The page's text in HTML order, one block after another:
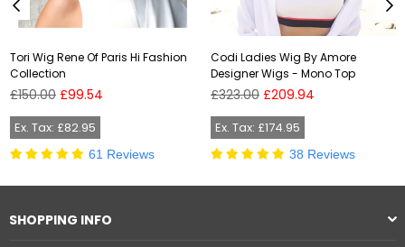
Tori Wig Rene Of Paris Hi Fashion
Collection
Regular
£150.00 £99.54
Ex. Tax: £82.95
61 Reviews
Codi Ladies Wig By Amore
Designer Wigs - Mono Top
Regular
£323.00 £209.94
Ex. Tax: £174.95
38 Reviews
SHOPPING INFO